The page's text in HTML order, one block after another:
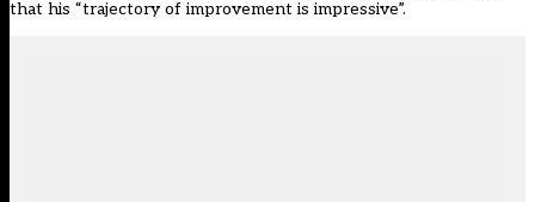
that his “trajectory of improvement is impressive”.